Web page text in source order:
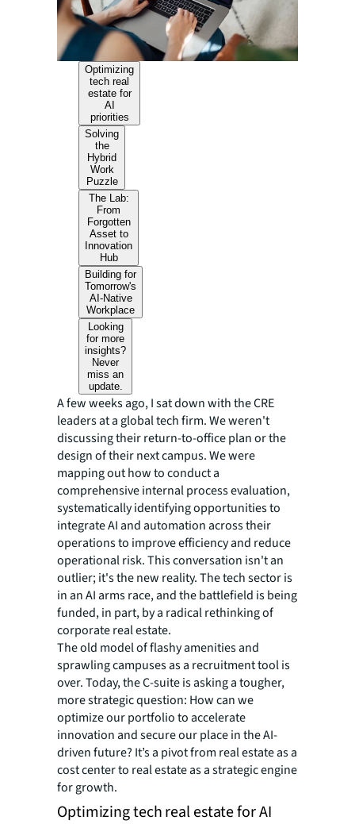
Optimizing
tech real
estate for
AI
priorities
Solving
the
Hybrid
Work
Puzzle
The Lab:
From
Forgotten
Asset to
Innovation
Hub
Building for
Tomorrow's
AI-Native
Workplace
Looking
for more
insights?
Never
miss an
update.
A few weeks ago, I sat down with the CRE
leaders at a global tech firm. We weren't
discussing their return-to-office plan or the
design of their next campus. We were
mapping out how to conduct a
comprehensive internal process evaluation,
systematically identifying opportunities to
integrate AI and automation across their
operations to improve efficiency and reduce
operational risk. This conversation isn't an
outlier; it's the new reality. The tech sector is
in an AI arms race, and the battlefield is being
funded, in part, by a radical rethinking of
corporate real estate.
The old model of flashy amenities and
sprawling campuses as a recruitment tool is
over. Today, the C-suite is asking a tougher,
more strategic question: How can we
optimize our portfolio to accelerate
innovation and secure our place in the AI-
driven future? It’s a pivot from real estate as a
cost center to real estate as a strategic engine
for growth.
Optimizing tech real estate for AI